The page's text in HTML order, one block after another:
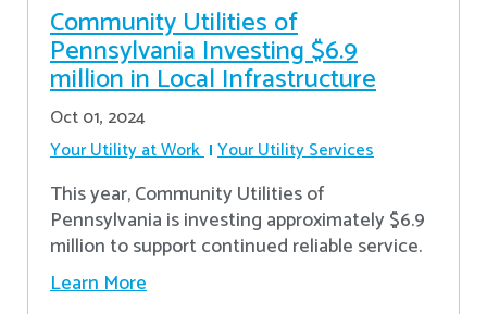
Community Utilities of
Pennsylvania Investing $6.9
million in Local Infrastructure
Oct 01, 2024
Your Utility at Work Your Utility Services
This year, Community Utilities of
Pennsylvania is investing approximately $6.9
million to support continued reliable service.
Learn More